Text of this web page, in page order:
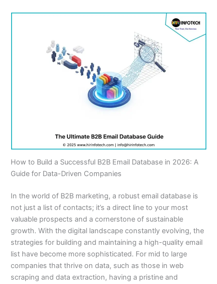
How to Build a Successful B2B Email Database in 2026: A
Guide for Data-Driven Companies
In the world of B2B marketing, a robust email database is
not just a list of contacts; it’s a direct line to your most
valuable prospects and a cornerstone of sustainable
growth. With the digital landscape constantly evolving, the
strategies for building and maintaining a high-quality email
list have become more sophisticated. For mid to large
companies that thrive on data, such as those in web
scraping and data extraction, having a pristine and